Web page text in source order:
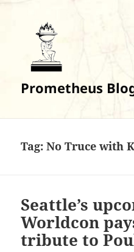
Prometheus
Tag:No Truce with
Seattle’s
Worldcon
tribute to